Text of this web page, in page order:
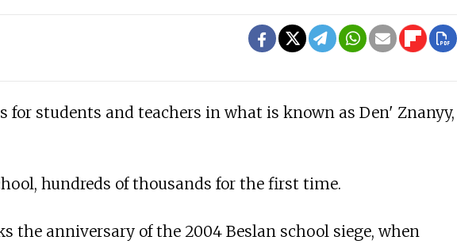
for students and teachers in what is known as Den' Znanyy,
hundreds of thousands for the first time.
the anniversary of the 2004 Beslan school siege, when